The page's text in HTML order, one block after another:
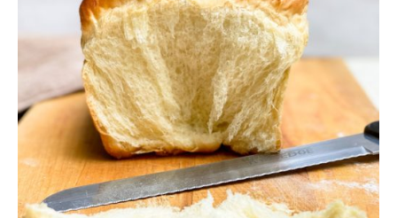
there’s
yeast
hand